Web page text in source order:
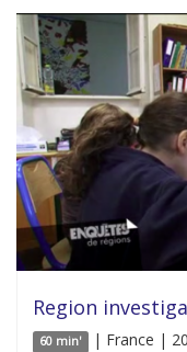
Region
60 min' | France |